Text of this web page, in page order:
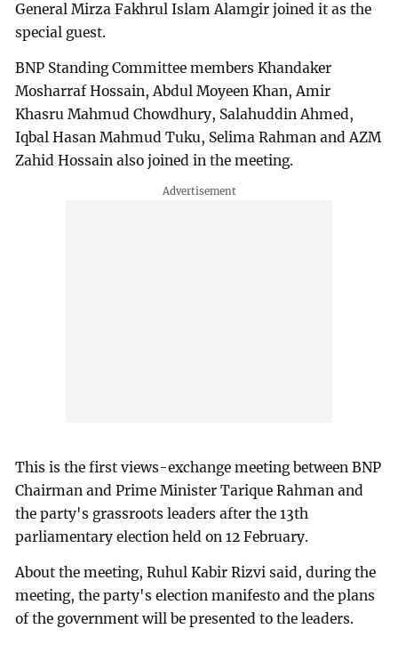
General Mirza Fakhrul Islam Alamgir joined it as the
special guest.
BNP Standing Committee members Khandaker
Mosharraf Hossain, Abdul Moyeen Khan, Amir
Khasru Mahmud Chowdhury, Salahuddin Ahmed,
Iqbal Hasan Mahmud Tuku, Selima Rahman and AZM
Zahid Hossain also joined in the meeting.
This is the first views-exchange meeting between BNP
Chairman and Prime Minister Tarique Rahman and
the party's grassroots leaders after the 13th
parliamentary election held on 12 February.
About the meeting, Ruhul Kabir Rizvi said, during the
meeting, the party's election manifesto and the plans
of the government will be presented to the leaders.